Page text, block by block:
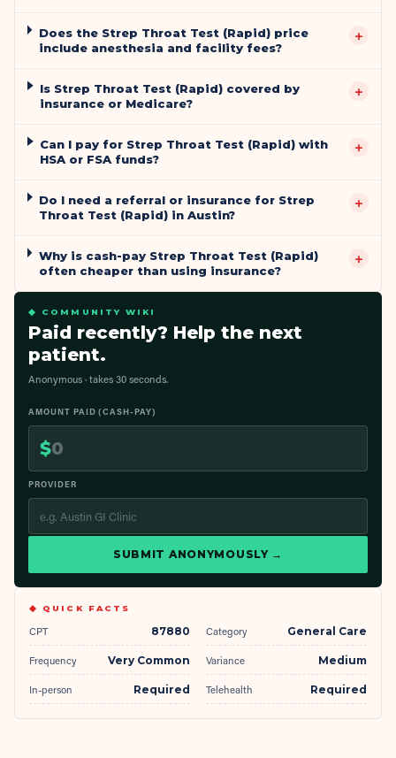
Does the Strep Throat Test (Rapid) price
include anesthesia and facility fees?
+
Is Strep Throat Test (Rapid) covered by
insurance or Medicare?
+
Can I pay for Strep Throat Test (Rapid) with
HSA or FSA funds?
+
Do I need a referral or insurance for Strep
Throat Test (Rapid) in Austin?
+
Why is cash-pay Strep Throat Test (Rapid)
often cheaper than using insurance?
+
◆ COMMUNITY WIKI
Paid recently? Help the next
patient.
Anonymous · takes 30 seconds.
AMOUNT PAID (CASH-PAY)
$
PROVIDER
SUBMIT ANONYMOUSLY →
◆ QUICK FACTS
CPT 87880 Category General Care
Frequency Very Common Variance Medium
In-person Required Telehealth Required